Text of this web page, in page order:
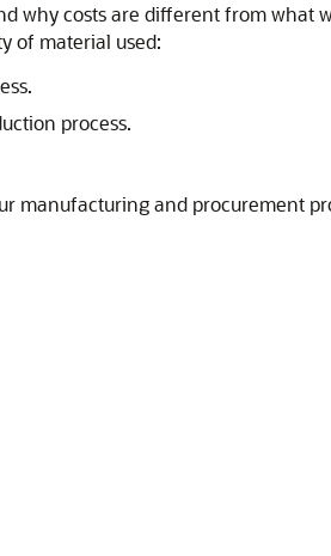
why costs are different from what
of material used:
process.
manufacturing and procurement